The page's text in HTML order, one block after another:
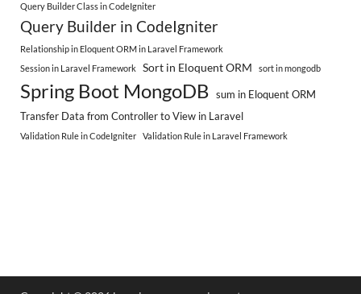
Query Builder Class in CodeIgniter
Query Builder in CodeIgniter
Relationship in Eloquent ORM in Laravel Framework
Session in Laravel Framework
Sort in Eloquent ORM sort in mongodb
Spring Boot MongoDB sum in Eloquent ORM
Transfer Data from Controller to View in Laravel
Validation Rule in CodeIgniter Validation Rule in Laravel Framework